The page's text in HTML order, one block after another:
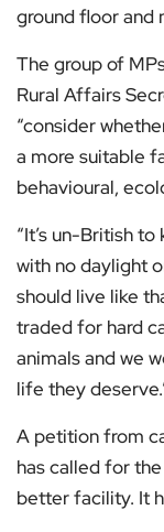
ground floor and
The group of
Rural Affairs
“consider
a more suitable
behavioural,
“It’s un-British
with no daylight
should live like
traded for hard
animals and we
life they
A petition from
has called for
better facility. It